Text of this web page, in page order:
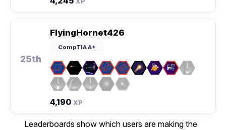
25th
FlyingHornet426
CompTIA A+
4,190 XP
Leaderboards show which users are making the